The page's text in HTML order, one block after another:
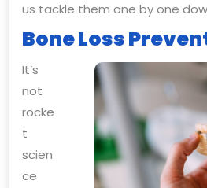
us tackle them one by one
Bone Loss
It’s
not
rocke
t
scien
ce